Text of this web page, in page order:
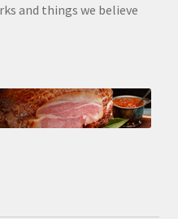
and things we believe